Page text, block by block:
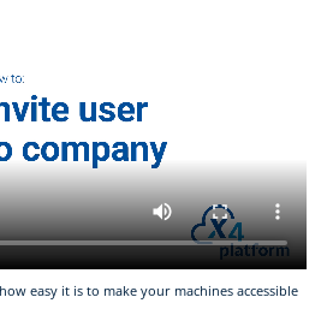
easy it is to make your machines accessible